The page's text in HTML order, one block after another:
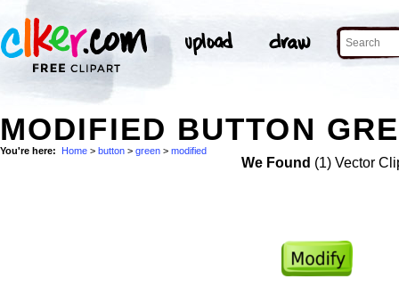
MODIFIED BUTTON
You're here: Home > button > green > modified
We Found (1) Vector